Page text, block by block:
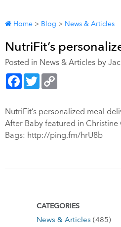
Home > Blog > News & Articles
NutriFit’s
Posted in News & Articles by
Facebook
Twitter
NutriFit’s personalized meal
After Baby featured in Christine
Bags: http://ping.fm/hrU8b
CATEGORIES
News & Articles (485)